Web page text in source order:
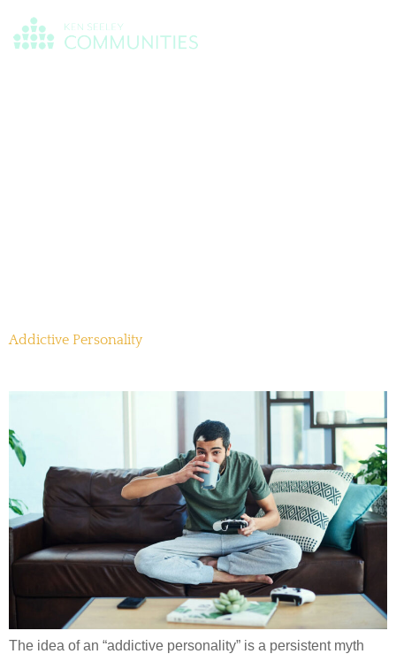
Day:
Addictive Personality
The idea of an “addictive personality” is a persistent myth